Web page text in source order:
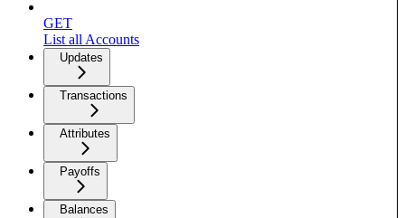
GET
List all Accounts
Updates
Transactions
Attributes
Payoffs
Balances